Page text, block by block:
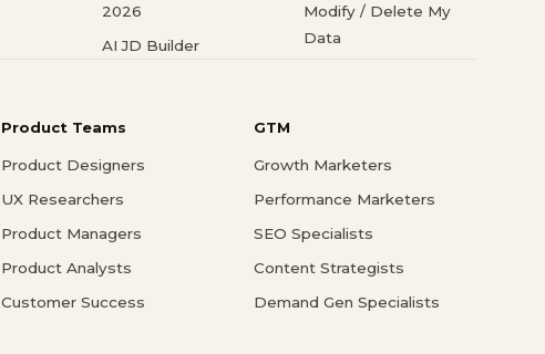
2026
AI JD Builder
Modify / Delete My
Data
Product Teams
Product Designers
UX Researchers
Product Managers
Product Analysts
Customer Success
GTM
Growth Marketers
Performance Marketers
SEO Specialists
Content Strategists
Demand Gen Specialists